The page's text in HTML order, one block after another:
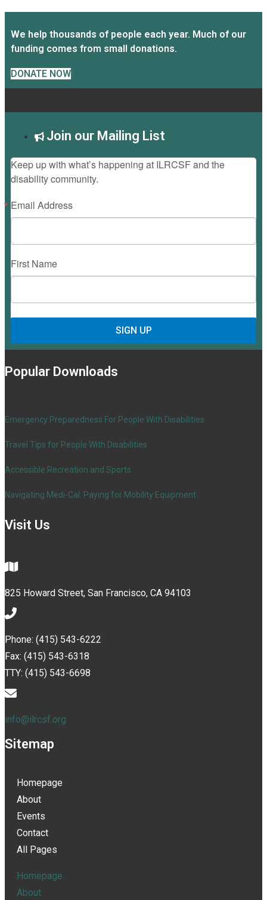
We help thousands of people each year. Much of our
funding comes from small donations.
DONATE NOW
Join our Mailing List
Keep up with what’s happening at ILRCSF and the
disability community.
Email Address
First Name
SIGN UP
Popular Downloads
Emergency Preparedness For People With Disabilities
Travel Tips for People With Disabilities
Accessible Recreation and Sports
Navigating Medi-Cal: Paying for Mobility Equipment
Visit Us
825 Howard Street, San Francisco, CA 94103
Phone: (415) 543-6222
Fax: (415) 543-6318
TTY: (415) 543-6698
info@ilrcsf.org
Sitemap
Homepage
About
Events
Contact
All Pages
Homepage
About